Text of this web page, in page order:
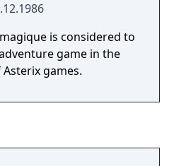
is considered to
game in the
games.